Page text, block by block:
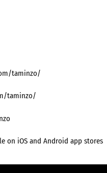
taminzo/
taminzo/
on iOS and Android app stores